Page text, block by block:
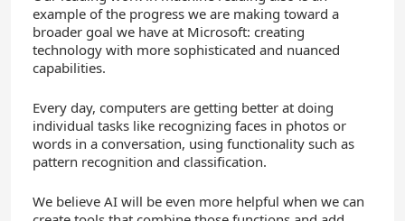
example of the progress we are making toward a
broader goal we have at Microsoft: creating
technology with more sophisticated and nuanced
capabilities.
Every day, computers are getting better at doing
individual tasks like recognizing faces in photos or
words in a conversation, using functionality such as
pattern recognition and classification.
We believe AI will be even more helpful when we can